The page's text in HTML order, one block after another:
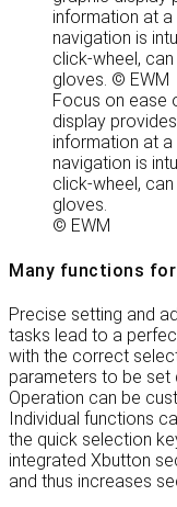
Focus on ease
display
information at a
navigation is
click-wheel,
gloves.
© EWM
Many functions
Precise setting and
tasks lead to a
with the correct
parameters to be set
Operation can be
Individual functions
the quick selection
integrated Xbutton
and thus increases